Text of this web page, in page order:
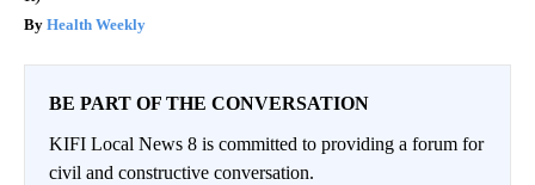
Health Weekly
BE PART OF THE CONVERSATION
KIFI Local News 8 is committed to providing a forum for
civil and constructive conversation.